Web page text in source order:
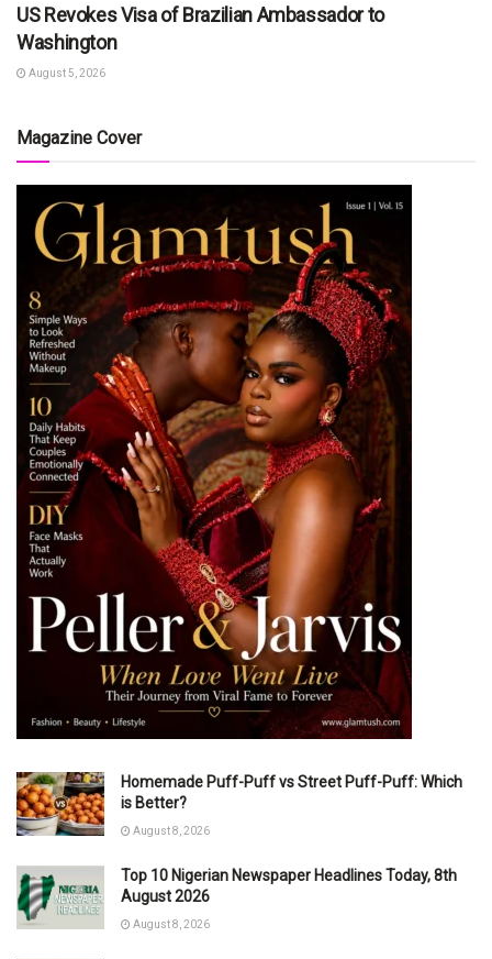
US Revokes Visa of Brazilian Ambassador to
Washington
August 5, 2026
Magazine Cover
Homemade Puff-Puff vs Street Puff-Puff: Which
is Better?
August 8, 2026
Top 10 Nigerian Newspaper Headlines Today, 8th
August 2026
August 8, 2026